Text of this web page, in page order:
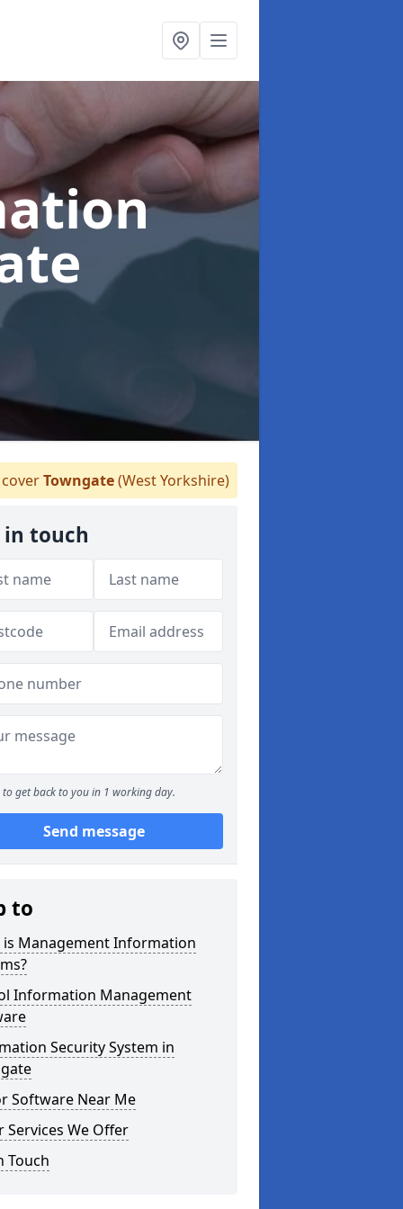
Towngate(West Yorkshire)
in touch
to get back to you in 1 working day.
Send message
to
is Management Information
Information Management
Security System in
Software Near Me
Services We Offer
Touch